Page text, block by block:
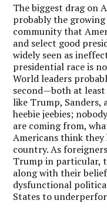
The biggest drag on
probably the
community that
and select good
widely seen as
presidential race is
World leaders
second—both at
like Trump, Sanders,
heebie jeebies;
are coming from,
Americans think
country. As
Trump in particular,
along with their
dysfunctional
States to